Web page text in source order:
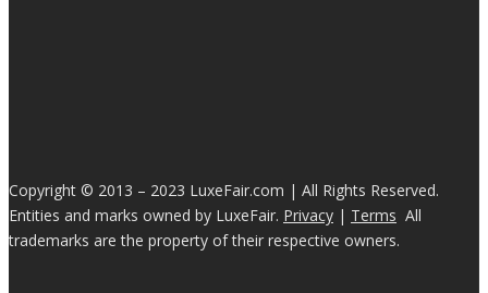
Copyright © 2013 – 2023 LuxeFair.com | All Rights Reserved.
Entities and marks owned by LuxeFair. Privacy | Terms All
trademarks are the property of their respective owners.